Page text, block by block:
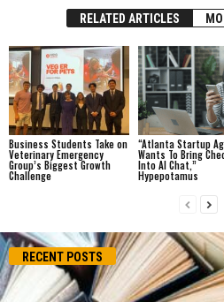
RELATED ARTICLES
Business Students Take on
Veterinary Emergency
Group’s Biggest Growth
Challenge
“Atlanta Startup
Wants To Bring
Into AI Chat,”
Hypepotamus
RECENT POSTS